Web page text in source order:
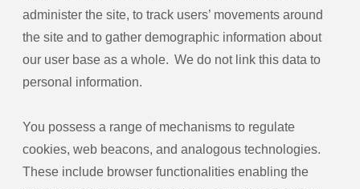
administer the site, to track users’ movements around
the site and to gather demographic information about
our user base as a whole. We do not link this data to
personal information.
You possess a range of mechanisms to regulate
cookies, web beacons, and analogous technologies.
These include browser functionalities enabling the